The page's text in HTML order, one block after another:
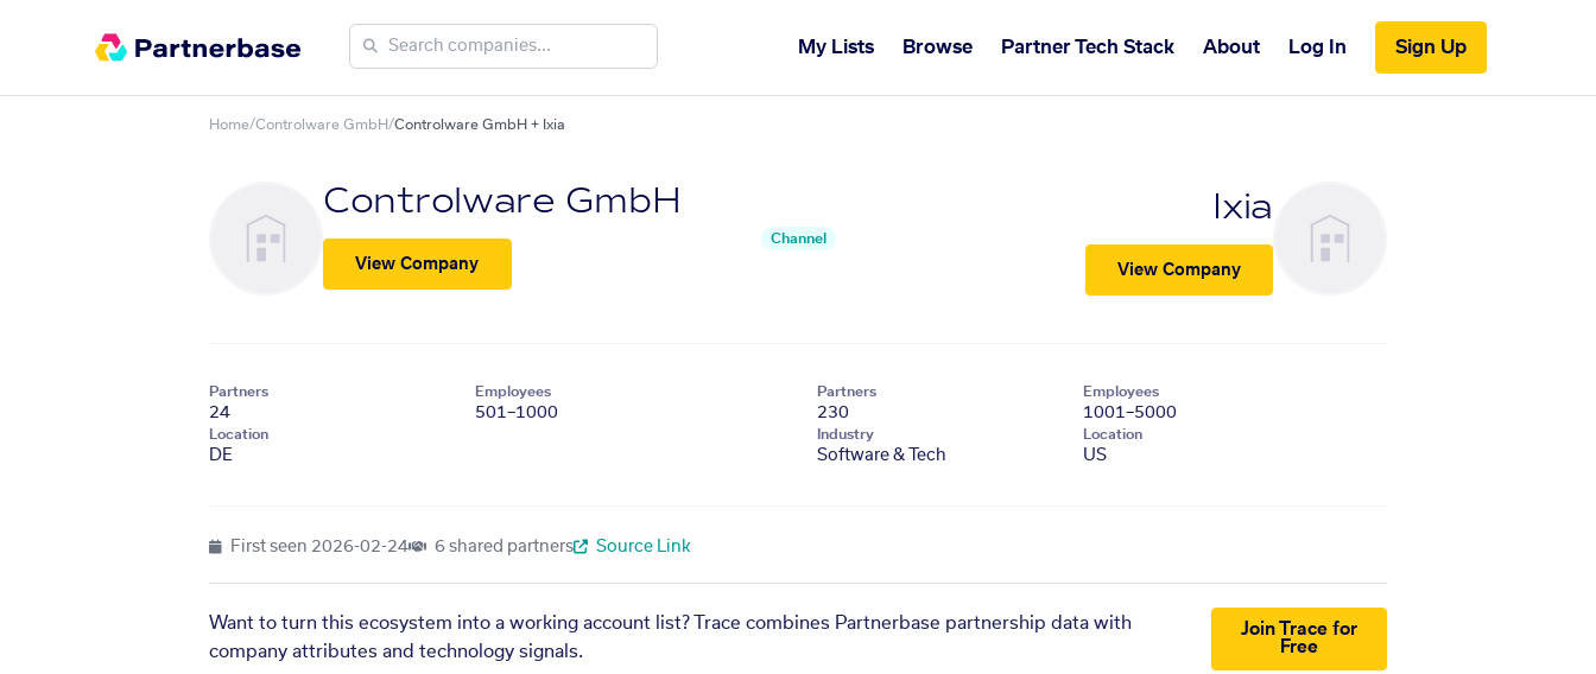
My Lists Browse Partner Tech Stack About Log In Sign Up
Home/Controlware GmbH/Controlware GmbH + Ixia
Controlware GmbH
View Company
Channel
Ixia
View Company
Partners
24
Employees
501–1000
Location
DE
Partners
230
Employees
1001–5000
Industry
Software & Tech
Location
US
First seen 2026-02-24 6 shared partners Source Link
Want to turn this ecosystem into a working account list? Trace combines Partnerbase partnership data with
company attributes and technology signals.
Join Trace for
Free